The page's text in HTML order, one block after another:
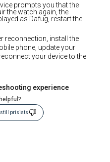
prompts you that the
the watch again, the
as Dafug, restart the
reconnection, install the
phone, update your
your device to the
experience
still prisists